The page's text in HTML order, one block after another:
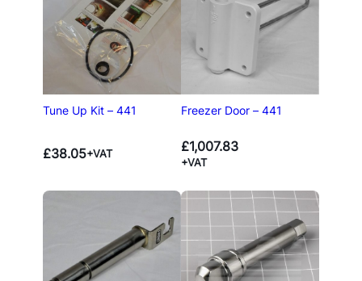
Tune Up Kit – 441
£38.05+VAT
Freezer Door – 441
£1,007.83
+VAT